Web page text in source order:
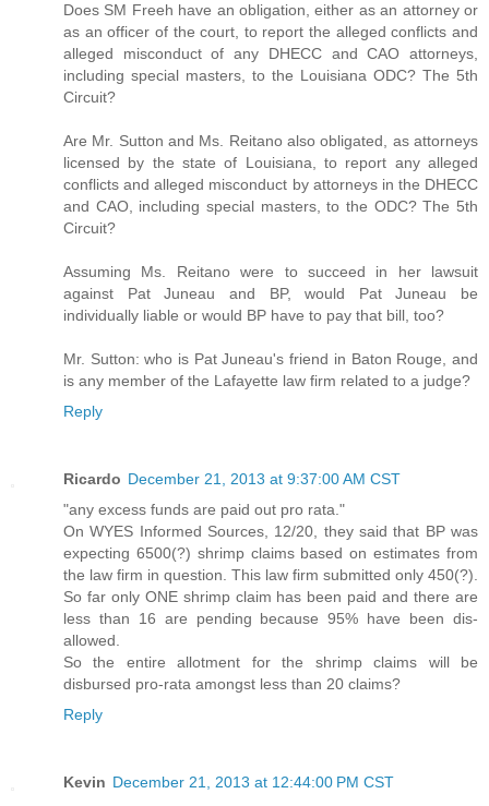
Does SM Freeh have an obligation, either as an attorney or
as an officer of the court, to report the alleged conflicts and
alleged misconduct of any DHECC and CAO attorneys,
including special masters, to the Louisiana ODC? The 5th
Circuit?
Are Mr. Sutton and Ms. Reitano also obligated, as attorneys
licensed by the state of Louisiana, to report any alleged
conflicts and alleged misconduct by attorneys in the DHECC
and CAO, including special masters, to the ODC? The 5th
Circuit?
Assuming Ms. Reitano were to succeed in her lawsuit
against Pat Juneau and BP, would Pat Juneau be
individually liable or would BP have to pay that bill, too?
Mr. Sutton: who is Pat Juneau's friend in Baton Rouge, and
is any member of the Lafayette law firm related to a judge?
Reply
Ricardo December 21, 2013 at 9:37:00 AM CST
"any excess funds are paid out pro rata."
On WYES Informed Sources, 12/20, they said that BP was
expecting 6500(?) shrimp claims based on estimates from
the law firm in question. This law firm submitted only 450(?).
So far only ONE shrimp claim has been paid and there are
less than 16 are pending because 95% have been dis-
allowed.
So the entire allotment for the shrimp claims will be
disbursed pro-rata amongst less than 20 claims?
Reply
Kevin December 21, 2013 at 12:44:00 PM CST